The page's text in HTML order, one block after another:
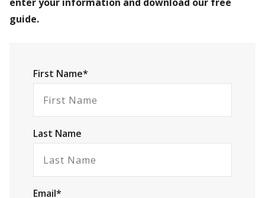
guide.
First Name*
Last Name
Email*